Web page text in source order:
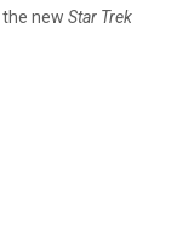
new Star Trek